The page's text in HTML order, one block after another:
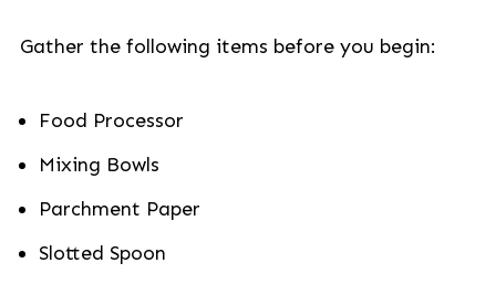
Gather the following items before you begin:
Food Processor
Mixing Bowls
Parchment Paper
Slotted Spoon